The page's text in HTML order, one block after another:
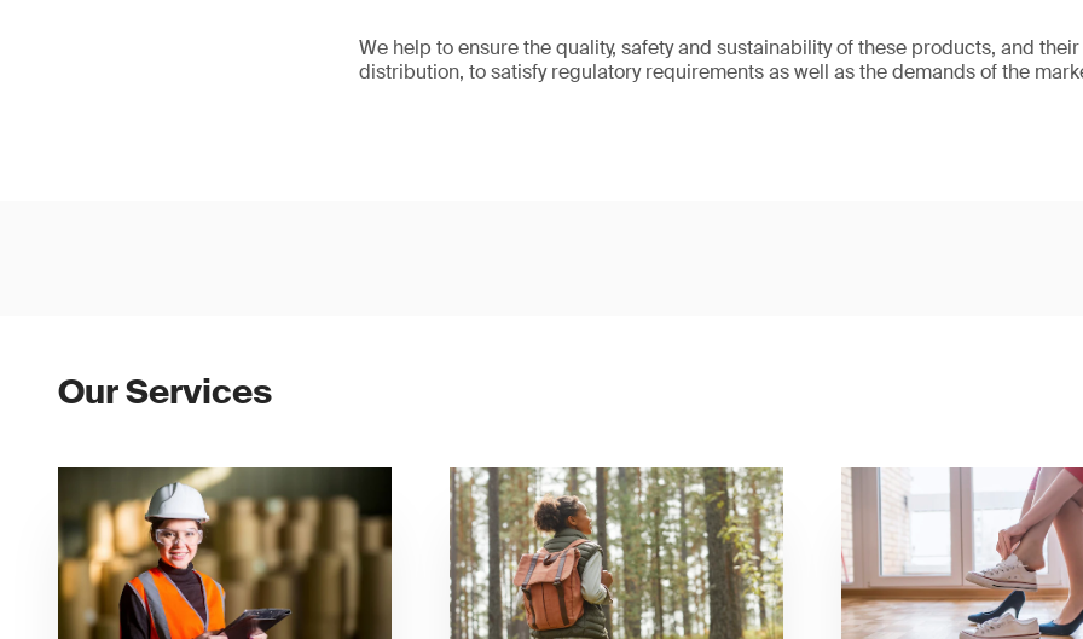
We help to ensure the quality, safety and sustainability of these products, and
distribution, to satisfy regulatory requirements as well as the demands of the
Our Services